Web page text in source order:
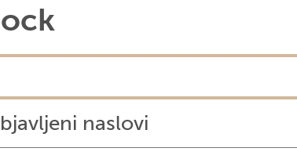
naslovi